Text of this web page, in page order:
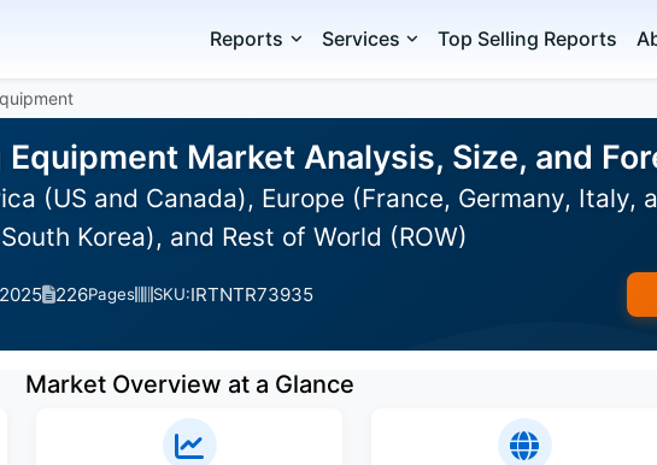
Reports Services Top Selling Reports
Equipment Market Analysis, Size, and
(US and Canada), Europe (France, Germany, Italy,
Korea), and Rest of World (ROW)
226Pages SKU:IRTNTR73935
Market Overview at a Glance